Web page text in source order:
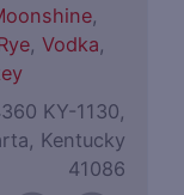
,
,Vodka,
KY-1130,
Kentucky
41086